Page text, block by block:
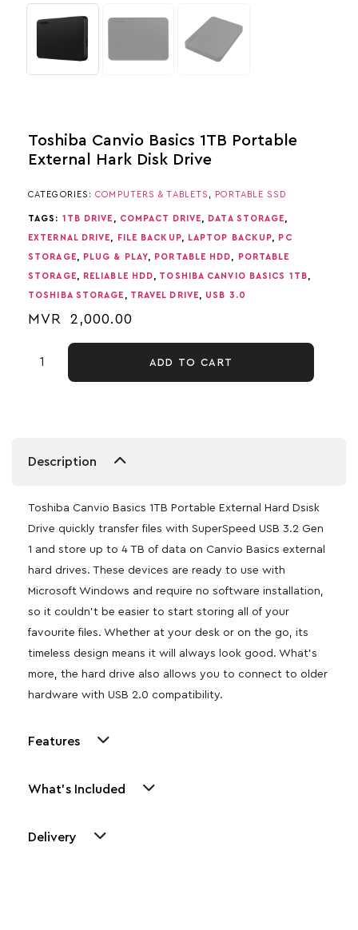
Toshiba Canvio Basics 1TB Portable
External Hark Disk Drive
CATEGORIES:COMPUTERS & TABLETS PORTABLE SSD
TAGS: 1TB DRIVE COMPACT DRIVE DATA STORAGE
EXTERNAL DRIVE FILE BACKUP, LAPTOP BACKUP PC
STORAGE PLUG & PLAY PORTABLE HDD PORTABLE
STORAGE RELIABLE HDD TOSHIBA CANVIO BASICS 1TB
TOSHIBA STORAGE TRAVEL DRIVE USB 3.0
MVR 2,000.00
ADD TO CART
Description
Toshiba Canvio Basics 1TB Portable External Hard Dsisk
Drive quickly transfer files with SuperSpeed USB 3.2 Gen
1 and store up to 4 TB of data on Canvio Basics external
hard drives. These devices are ready to use with
Microsoft Windows and require no software installation,
so it couldn’t be easier to start storing all of your
favourite files. Whether at your desk or on the go, its
timeless design means it will always look good. What’s
more, the hard drive also allows you to connect to older
hardware with USB 2.0 compatibility.
Features
What's Included
Delivery